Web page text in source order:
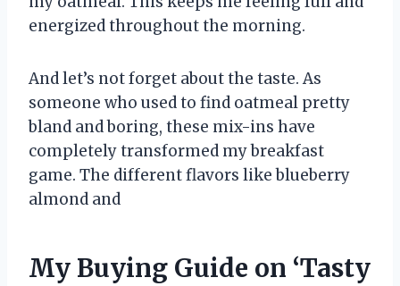
energized throughout the morning.
And let’s not forget about the taste. As
someone who used to find oatmeal pretty
bland and boring, these mix-ins have
completely transformed my breakfast
game. The different flavors like blueberry
almond and
My Buying Guide on ‘Tasty